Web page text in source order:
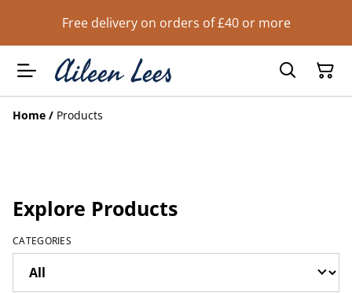
Free delivery on orders of £40 or more
Home / Products
Explore Products
CATEGORIES